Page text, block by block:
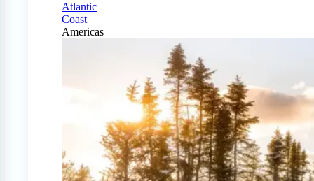
Atlantic
Coast
Americas